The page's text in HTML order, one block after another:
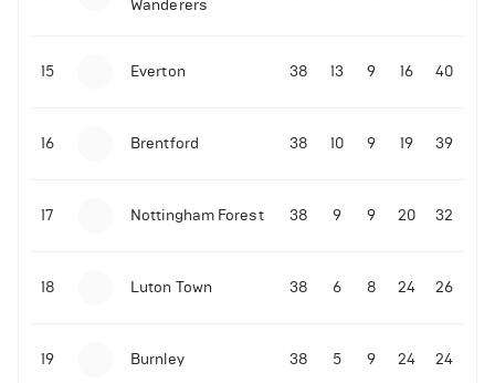
Malo Gusto sends message following his first
Premier League goal
09-11-2025 | 01:28• Football
Wanderers
15 Everton 38 13 9 16 40
16 Brentford 38 10 9 19 39
17 Nottingham Forest 38 9 9 20 32
18 Luton Town 38 6 8 24 26
19 Burnley 38 5 9 24 24